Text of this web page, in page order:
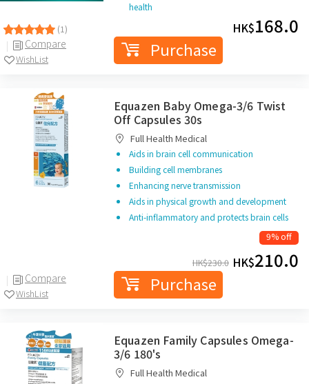
(1)
Compare
WishList
health
HK$168.0
Purchase
Compare
WishList
Equazen Baby Omega-3/6 Twist
Off Capsules 30s
Full Health Medical
Aids in brain cell communication
Building cell membranes
Enhancing nerve transmission
Aids in physical growth and development
Anti-inflammatory and protects brain cells
9% off
HK$230.0 HK$210.0
Purchase
Equazen Family Capsules Omega-
3/6 180's
Full Health Medical